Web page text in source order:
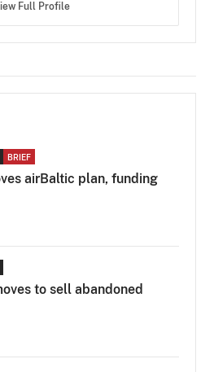
Full Profile
BRIEF
airBaltic plan, funding
to sell abandoned